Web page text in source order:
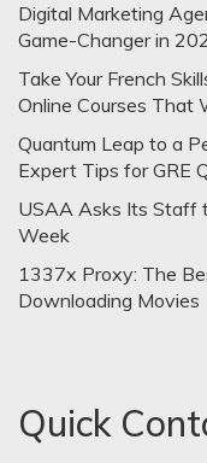
Digital Marketing
Game-Changer in
Take Your French
Online Courses That
Quantum Leap to a
Expert Tips for GRE
USAA Asks Its Staff
Week
1337x Proxy: The
Downloading Movies
Quick